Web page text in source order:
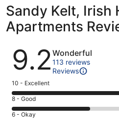
Sandy Kelt, Irish
Apartments
Reviews
9.2 Wonderful
113 reviews
Reviews
Rating
10
-
Excellent.
10 - Excellent
Rating
8
-
8 - Good
Rating
6 - Okay